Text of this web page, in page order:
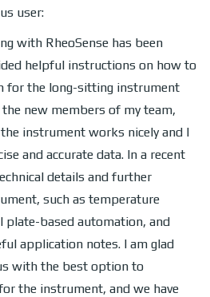
user:
with RheoSense has been
helpful instructions on how to
for the long-sitting instrument
new members of my team,
instrument works nicely and I
and accurate data. In a recent
details and further
such as temperature
plate-based automation, and
application notes. I am glad
with the best option to
the instrument, and we have